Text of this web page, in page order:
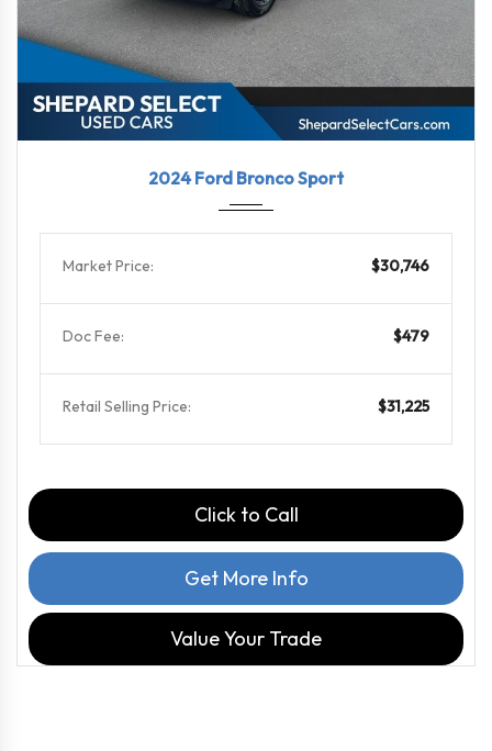
2024 Ford Bronco Sport
Market Price: $30,746
Doc Fee: $479
Retail Selling Price: $31,225
Click to Call
Get More Info
Value Your Trade